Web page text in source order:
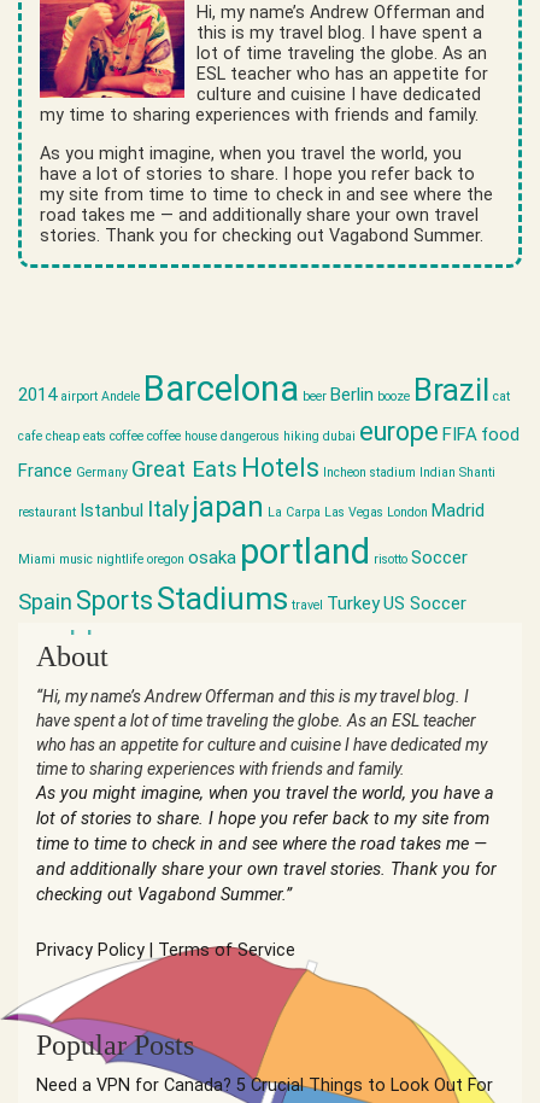
Hi, my name’s Andrew Offerman and
this is my travel blog. I have spent a
lot of time traveling the globe. As an
ESL teacher who has an appetite for
culture and cuisine I have dedicated
my time to sharing experiences with friends and family.
As you might imagine, when you travel the world, you
have a lot of stories to share. I hope you refer back to
my site from time to time to check in and see where the
road takes me — and additionally share your own travel
stories. Thank you for checking out Vagabond Summer.
2014 airport Andele Barcelona beer Berlin booze Brazil cat
cafe cheap eats coffee coffee house dangerous hiking dubai europe FIFA food
France Germany Great Eats Hotels Incheon stadium Indian Shanti
restaurant Istanbul Italyjapan La Carpa Las Vegas London Madrid
Miami music nightlife oregon osaka portland risotto Soccer
Spain Sports Stadiums travel TurkeyUS Soccer
world cup
About
“Hi, my name’s Andrew Offerman and this is my travel blog. I
have spent a lot of time traveling the globe. As an ESL teacher
who has an appetite for culture and cuisine I have dedicated my
time to sharing experiences with friends and family.
As you might imagine, when you travel the world, you have a
lot of stories to share. I hope you refer back to my site from
time to time to check in and see where the road takes me —
and additionally share your own travel stories. Thank you for
checking out Vagabond Summer.”
Privacy Policy Terms of Service
Popular Posts
Need a VPN for Canada? 5 Crucial Things to Look Out For